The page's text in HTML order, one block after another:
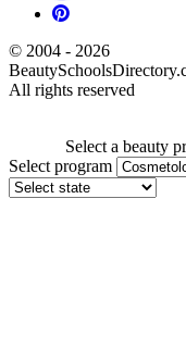
© 2004 - 2026
All rights reserved
Select a beauty
Select program